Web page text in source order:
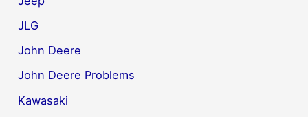
JLG
John Deere
John Deere Problems
Kawasaki